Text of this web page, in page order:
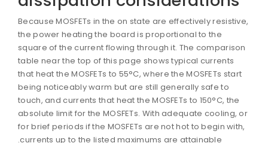
Because MOSFETs in the on state are effectively
the power heating the board is proportional to the
square of the current flowing through it. The comparison
table near the top of this page shows typical currents
that heat the MOSFETs to 55°C, where the MOSFETs start
being noticeably warm but are still generally safe to
touch, and currents that heat the MOSFETs to 150°C, the
absolute limit for the MOSFETs. With adequate cooling,
for brief periods if the MOSFETs are not hot to begin with,
currents up to the listed maximums are attainable.